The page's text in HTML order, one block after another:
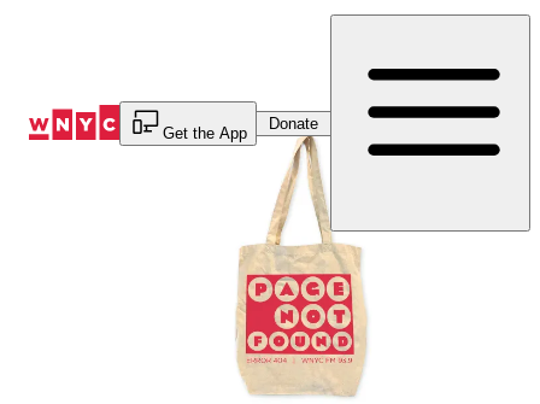
Get the App
Donate